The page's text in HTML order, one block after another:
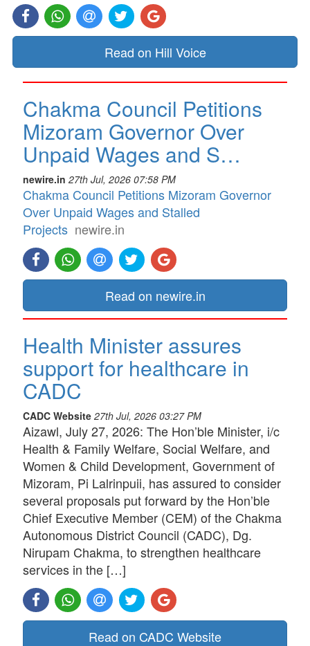
Read on Hill Voice
Chakma Council Petitions
Mizoram Governor Over
Unpaid Wages and S…
newire.in 27th Jul, 2026 07:58 PM
Chakma Council Petitions Mizoram Governor
Over Unpaid Wages and Stalled
Projects newire.in
Read on newire.in
Health Minister assures
support for healthcare in
CADC
CADC Website 27th Jul, 2026 03:27 PM
Aizawl, July 27, 2026: The Hon’ble Minister, i/c
Health & Family Welfare, Social Welfare, and
Women & Child Development, Government of
Mizoram, Pi Lalrinpuii, has assured to consider
several proposals put forward by the Hon’ble
Chief Executive Member (CEM) of the Chakma
Autonomous District Council (CADC), Dg.
Nirupam Chakma, to strengthen healthcare
services in the […]
Read on CADC Website